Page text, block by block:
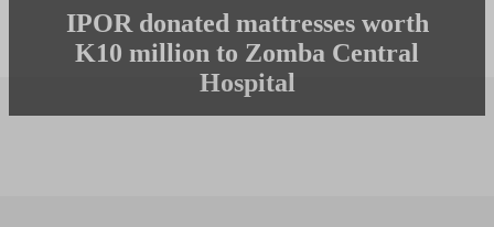
IPOR donated mattresses worth
K10 million to Zomba Central
Hospital